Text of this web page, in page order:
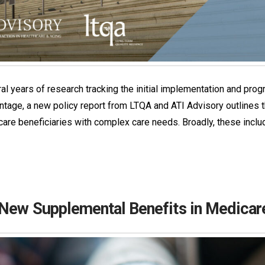
years of research tracking the initial implementation and
a new policy report from LTQA and ATI Advisory
beneficiaries with complex care needs. Broadly, these
Supplemental Benefits in